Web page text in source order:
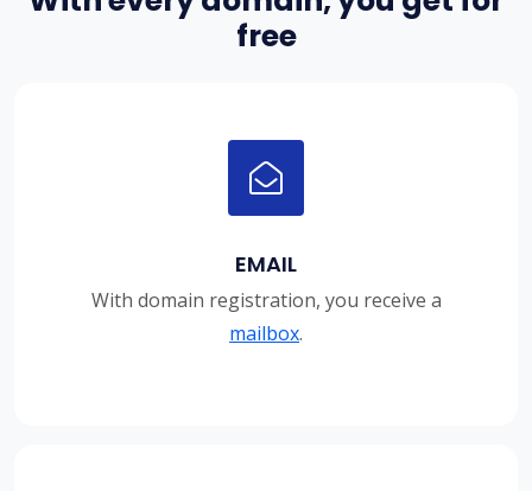
free
EMAIL
With domain registration, you receive a
mailbox.